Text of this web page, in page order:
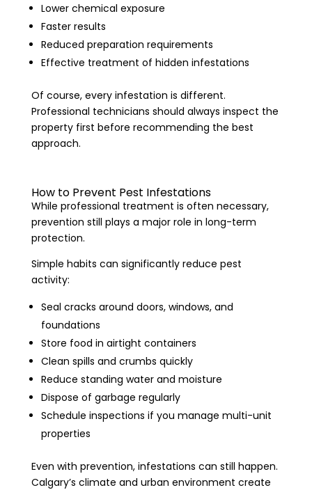
Lower chemical exposure
Faster results
Reduced preparation requirements
Effective treatment of hidden infestations
Of course, every infestation is different.
Professional technicians should always inspect the
property first before recommending the best
approach.
How to Prevent Pest Infestations
While professional treatment is often necessary,
prevention still plays a major role in long-term
protection.
Simple habits can significantly reduce pest
activity:
Seal cracks around doors, windows, and
foundations
Store food in airtight containers
Clean spills and crumbs quickly
Reduce standing water and moisture
Dispose of garbage regularly
Schedule inspections if you manage multi-unit
properties
Even with prevention, infestations can still happen.
Calgary’s climate and urban environment create